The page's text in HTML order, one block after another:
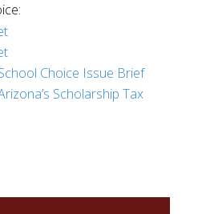
Choice Issue Brief
Scholarship Tax